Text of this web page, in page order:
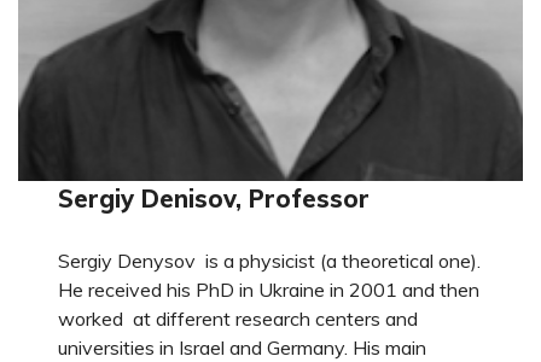
Sergiy Denisov, Professor
Sergiy Denysov is a physicist (a theoretical one).
He received his PhD in Ukraine in 2001 and then
worked at different research centers and
universities in Israel and Germany. His main